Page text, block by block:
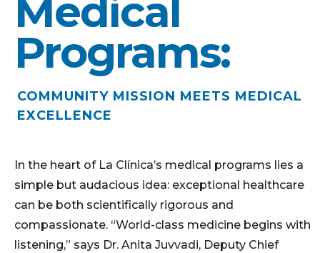
Medical
Programs:
COMMUNITY MISSION MEETS MEDICAL
EXCELLENCE
In the heart of La Clínica’s medical programs lies a
simple but audacious idea: exceptional healthcare
can be both scientifically rigorous and
compassionate. “World-class medicine begins with
listening,” says Dr. Anita Juvvadi, Deputy Chief